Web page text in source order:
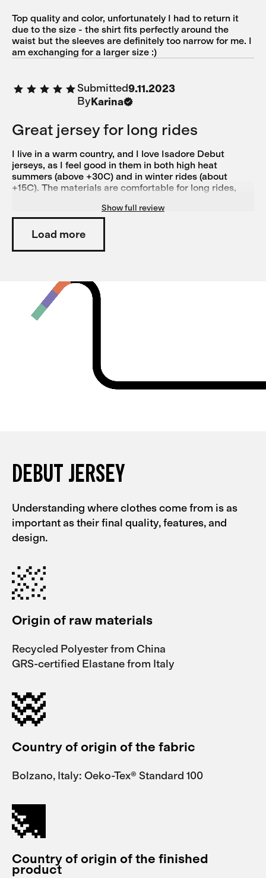
Top quality and color, unfortunately I had to return it
due to the size - the shirt fits perfectly around the
waist but the sleeves are definitely too narrow for me. I
am exchanging for a larger size :)
Submitted9.11.2023
ByKarina
Great jersey for long rides
I live in a warm country, and I love Isadore Debut
jerseys, as I feel good in them in both high heat
summers (above +30C) and in winter rides (about
+15C). The materials are comfortable for long rides,
is that the sizing isn't always consistent. I have jerseys
from Isadore from XXS to S, and they all fit around the
same. So I ordered this in XS first, as I have another
exchange this one for size S. Although Isadore's
here and back again. Aside from that, I highly
recommend all Isadore products, as I was always
incredibly happy with the quality and materials!
Show full review
Load more
DEBUT JERSEY
Understanding where clothes come from is as
important as their final quality, features, and
design.
Origin of raw materials
Recycled Polyester from China
GRS-certified Elastane from Italy
Country of origin of the fabric
Bolzano, Italy: Oeko-Tex® Standard 100
Country of origin of the finished
product